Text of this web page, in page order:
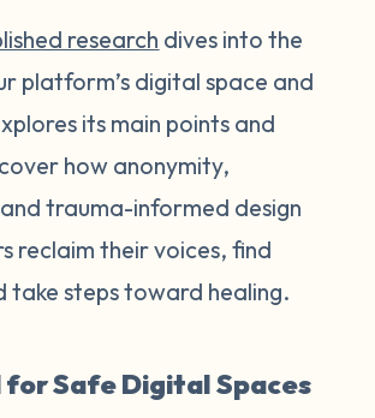
research dives into the
platform’s digital space and
its main points and
how anonymity,
trauma-informed design
reclaim their voices, find
take steps toward healing.
for Safe Digital Spaces